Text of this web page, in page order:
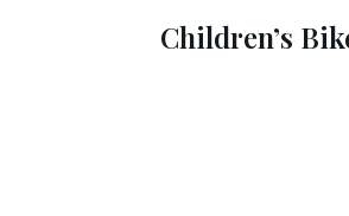
Children’s